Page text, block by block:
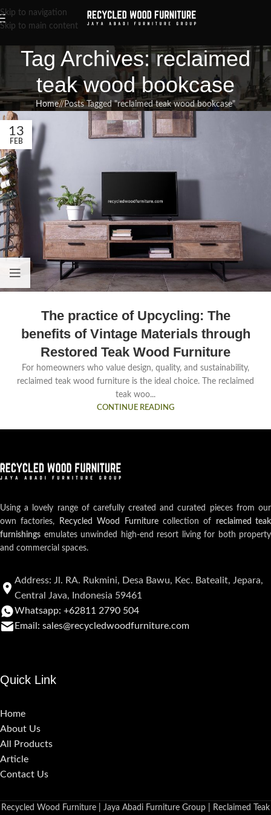
Skip to navigation
Skip to main content
Tag Archives: reclaimed
teak wood bookcase
Home/ Posts Tagged "reclaimed teak wood bookcase"
13
FEB
The practice of Upcycling: The
benefits of Vintage Materials through
Restored Teak Wood Furniture
For homeowners who value design, quality, and sustainability,
reclaimed teak wood furniture is the ideal choice. The reclaimed
teak woo...
CONTINUE READING
Using a lovely range of carefully created and curated pieces from our
own factories,
Recycled Wood Furniturecollection of reclaimed teak
furnishings emulates unwinded high-end resort living for both property
and commercial spaces.
Address: Jl. RA. Rukmini, Desa Bawu, Kec. Batealit, Jepara,
Central Java, Indonesia 59461
Whatsapp: +62811 2790 504
Email: sales@recycledwoodfurniture.com
Quick Link
Home
About Us
All Products
Article
Contact Us
Recycled Wood Furniture | Jaya Abadi Furniture Group | Reclaimed Teak